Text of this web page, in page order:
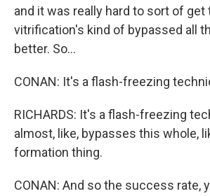
and it was really hard to sort of
vitrification's kind of bypassed all
better. So...
CONAN: It's a flash-freezing
RICHARDS: It's a flash-freezing
almost, like, bypasses this whole,
formation thing.
CONAN: And so the success rate,